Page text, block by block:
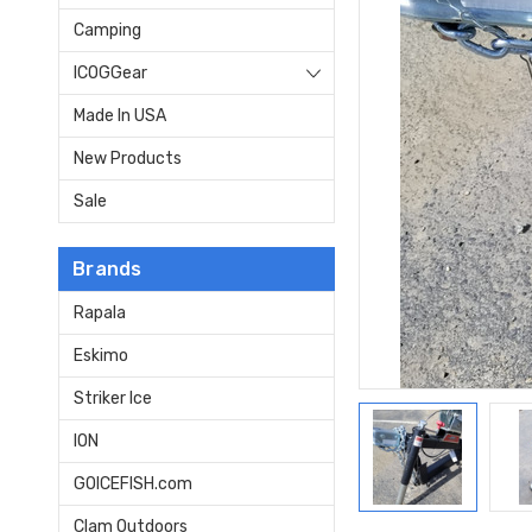
Camping
ICOGGear
Made In USA
New Products
Sale
Brands
Rapala
Eskimo
Striker Ice
ION
GOICEFISH.com
Clam Outdoors